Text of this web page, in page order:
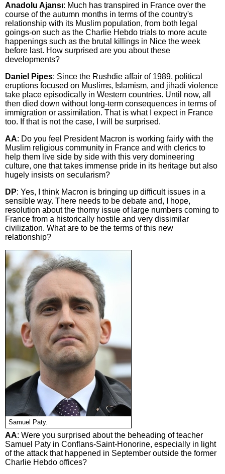
Anadolu Ajansı: Much has transpired in France over the
course of the autumn months in terms of the country's
relationship with its Muslim population, from both legal
goings-on such as the Charlie Hebdo trials to more acute
happenings such as the brutal killings in Nice the week
before last. How surprised are you about these
developments?
Daniel Pipes: Since the Rushdie affair of 1989, political
eruptions focused on Muslims, Islamism, and jihadi violence
take place episodically in Western countries. Until now, all
then died down without long-term consequences in terms of
immigration or assimilation. That is what I expect in France
too. If that is not the case, I will be surprised.
AA: Do you feel President Macron is working fairly with the
Muslim religious community in France and with clerics to
help them live side by side with this very domineering
culture, one that takes immense pride in its heritage but also
hugely insists on secularism?
DP: Yes, I think Macron is bringing up difficult issues in a
sensible way. There needs to be debate and, I hope,
resolution about the thorny issue of large numbers coming to
France from a historically hostile and very dissimilar
civilization. What are to be the terms of this new
relationship?
Samuel Paty.
AA: Were you surprised about the beheading of teacher
Samuel Paty in Conflans-Saint-Honorine, especially in light
of the attack that happened in September outside the former
Charlie Hebdo offices?